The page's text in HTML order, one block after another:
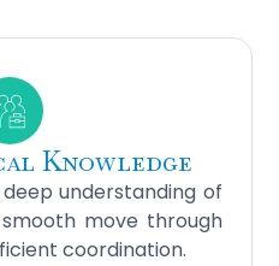
Knowledge
understanding of
move through
coordination.